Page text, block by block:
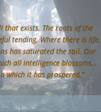
that exists. The roots of the
tending. Where there is life,
has saturated the soil. Our
all intelligence blossoms…
which it has prospered.”